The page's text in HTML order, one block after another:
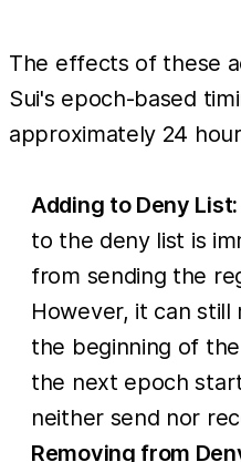
The effects of these
Sui's epoch-based
approximately 24
Adding to Deny List:
to the deny list is
from sending the
However, it can
the beginning of
the next epoch
neither send nor
Removing from